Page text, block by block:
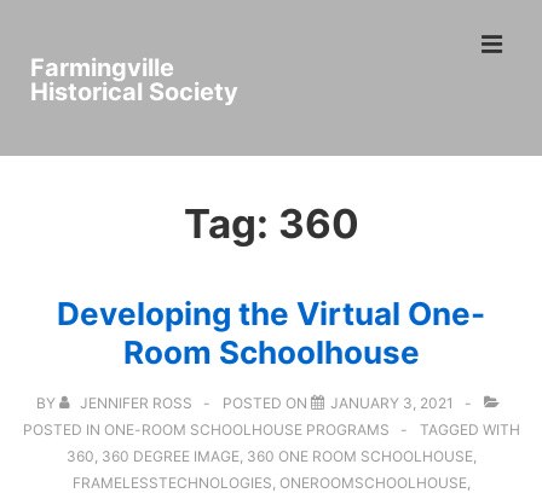
Content
Farmingville
Historical Society
Main
Tag: 360
Developing the Virtual One-
Room Schoolhouse
BY JENNIFER ROSS POSTED ON
JANUARY 3, 2021
POSTED IN ONE-ROOM SCHOOLHOUSE PROGRAMS
TAGGED WITH
360, 360 DEGREE IMAGE, 360 ONE ROOM SCHOOLHOUSE,
FRAMELESSTECHNOLOGIES, ONEROOMSCHOOLHOUSE,